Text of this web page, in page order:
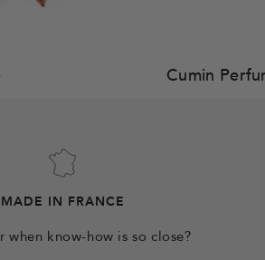
Cumin
MADE IN FRANCE
when know-how is so close?